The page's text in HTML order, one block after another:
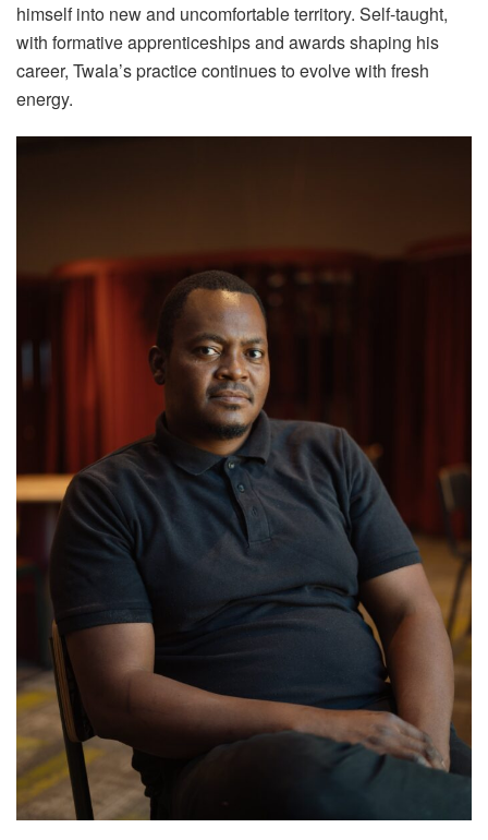
himself into new and uncomfortable territory. Self-taught,
with formative apprenticeships and awards shaping his
career, Twala’s practice continues to evolve with fresh
energy.